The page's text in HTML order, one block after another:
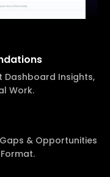
Dashboard Insights,
Work.
& Opportunities